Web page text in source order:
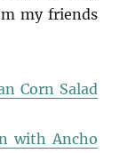
my friends
Corn Salad
with Ancho